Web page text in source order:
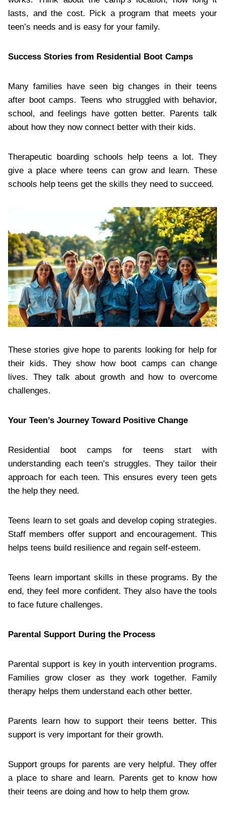
lasts, and the cost. Pick a program that meets your
teen’s needs and is easy for your family.
Success Stories from Residential Boot Camps
Many families have seen big changes in their teens
after boot camps. Teens who struggled with behavior,
school, and feelings have gotten better. Parents talk
about how they now connect better with their kids.
Therapeutic boarding schools help teens a lot. They
give a place where teens can grow and learn. These
schools help teens get the skills they need to succeed.
These stories give hope to parents looking for help for
their kids. They show how boot camps can change
lives. They talk about growth and how to overcome
challenges.
Your Teen’s Journey Toward Positive Change
Residential boot camps for teens start with
understanding each teen’s struggles. They tailor their
approach for each teen. This ensures every teen gets
the help they need.
Teens learn to set goals and develop coping strategies.
Staff members offer support and encouragement. This
helps teens build resilience and regain self-esteem.
Teens learn important skills in these programs. By the
end, they feel more confident. They also have the tools
to face future challenges.
Parental Support During the Process
Parental support is key in youth intervention programs.
Families grow closer as they work together. Family
therapy helps them understand each other better.
Parents learn how to support their teens better. This
support is very important for their growth.
Support groups for parents are very helpful. They offer
a place to share and learn. Parents get to know how
their teens are doing and how to help them grow.